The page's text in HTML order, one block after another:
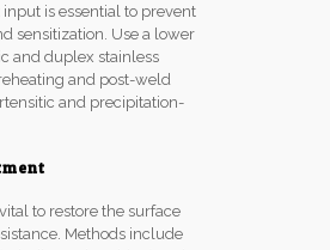
is essential to prevent
sensitization. Use a lower
and duplex stainless
and post-weld
and precipitation-
to restore the surface
Methods include